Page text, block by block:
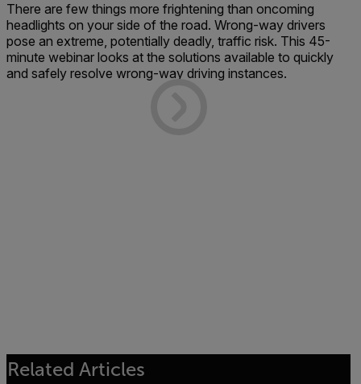
There are few things more frightening than oncoming
headlights on your side of the road. Wrong-way drivers
pose an extreme, potentially deadly, traffic risk. This 45-
minute webinar looks at the solutions available to quickly
and safely resolve wrong-way driving instances.
Related Articles